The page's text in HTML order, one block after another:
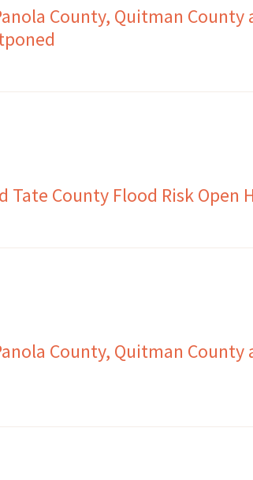
County, Quitman
Tate County Flood Risk Open
County, Quitman